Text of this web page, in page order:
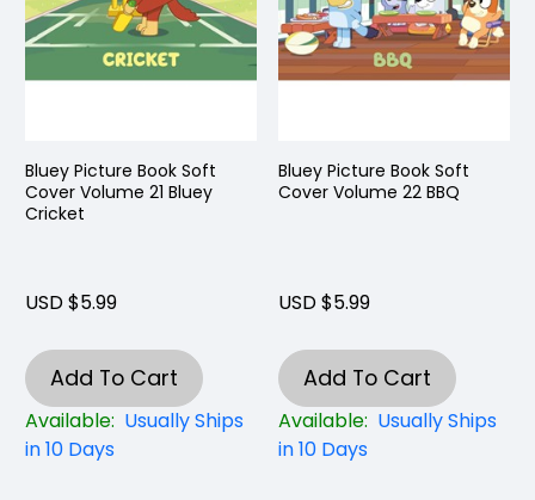
Bluey Picture Book Soft
Cover Volume 21 Bluey
Cricket
USD $5.99
Add To Cart
Available: Usually Ships
in 10 Days
Bluey Picture Book Soft
Cover Volume 22 BBQ
USD $5.99
Add To Cart
Available: Usually Ships
in 10 Days